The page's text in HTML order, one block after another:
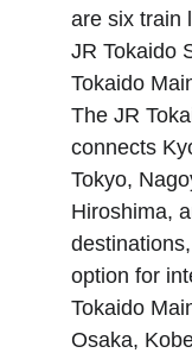
are six train
JR Tokaido
Tokaido
The JR
connects
Tokyo,
Hiroshima,
option for
Tokaido
Osaka,